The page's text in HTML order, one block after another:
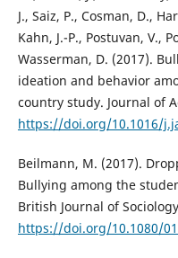
J., Saiz, P., Cosman, D.,
Kahn, J.-P., Postuvan, V.,
Wasserman, D. (2017).
ideation and behavior
country study. Journal of
https://doi.org/10.1016/
Beilmann, M. (2017).
Bullying among the
British Journal of
https://doi.org/10.1080/